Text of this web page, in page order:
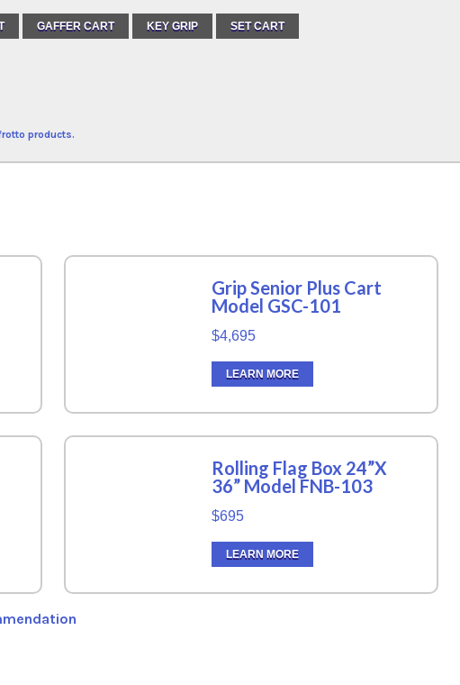
GAFFER CART KEY GRIP SET CART
products.
Grip Senior Plus Cart
Model GSC-101
$4,695
LEARN MORE
Rolling Flag Box 24”X
36” Model FNB-103
$695
LEARN MORE